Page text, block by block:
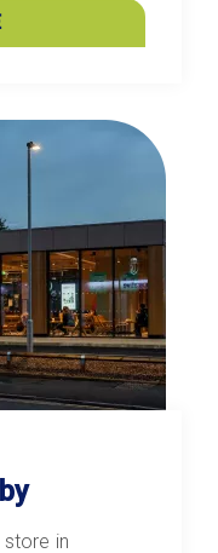
in